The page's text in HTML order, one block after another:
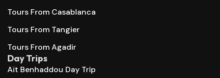
Tours From Casablanca
Tours From Tangier
Tours From Agadir
Day Trips
Aït Benhaddou Day Trip